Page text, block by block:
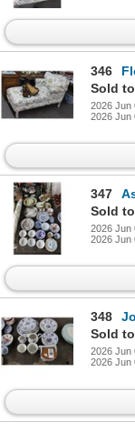
346
Sold to
2026 Jun
2026 Jun
347
Sold
2026 Jun
2026 Jun
348
Sold
2026 Jun
2026 Jun